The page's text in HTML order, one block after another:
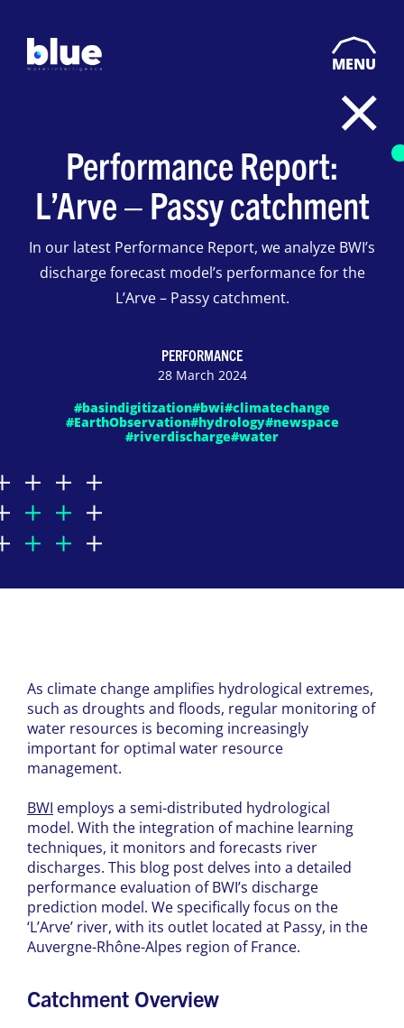
MENU
Performance Report:
L’Arve – Passy catchment
In our latest Performance Report, we analyze BWI’s
discharge forecast model’s performance for the
L’Arve – Passy catchment.
PERFORMANCE
28 March 2024
#basindigitization#bwi#climatechange
#EarthObservation#hydrology#newspace
#riverdischarge#water
As climate change amplifies hydrological extremes,
such as droughts and floods, regular monitoring of
water resources is becoming increasingly
important for optimal water resource
management.
BWI employs a semi-distributed hydrological
model. With the integration of machine learning
techniques, it monitors and forecasts river
discharges. This blog post delves into a detailed
performance evaluation of BWI’s discharge
prediction model. We specifically focus on the
‘L’Arve’ river, with its outlet located at Passy, in the
Auvergne-Rhône-Alpes region of France.
Catchment Overview